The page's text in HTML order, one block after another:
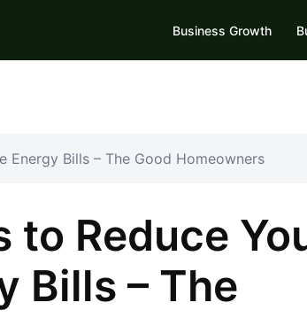
Business Growth
Energy Bills – The Good Homeowners
to Reduce
Bills – The